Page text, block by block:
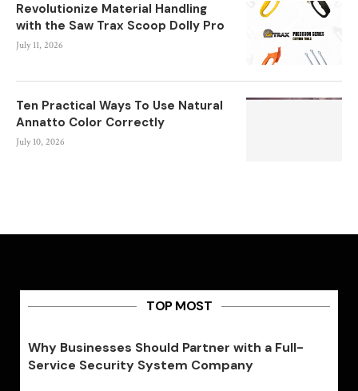
Revolutionize Material Handling
with the Saw Trax Scoop Dolly Pro
July 11, 2026
Ten Practical Ways To Use Natural
Annatto Color Correctly
July 10, 2026
TOP MOST
Why Businesses Should Partner with a Full-
Service Security System Company